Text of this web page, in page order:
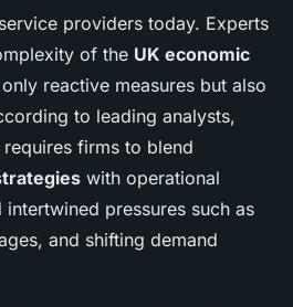
providers today. Experts
of the UK economic
reactive measures but also
to leading analysts,
firms to blend
with operational
pressures such as
and shifting demand